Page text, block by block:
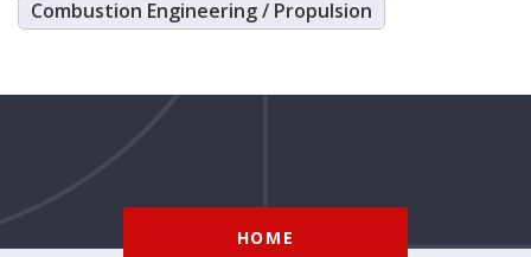
Combustion Engineering / Propulsion
HOME